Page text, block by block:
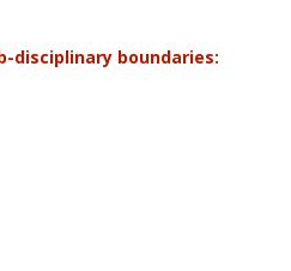
disciplinary boundaries: